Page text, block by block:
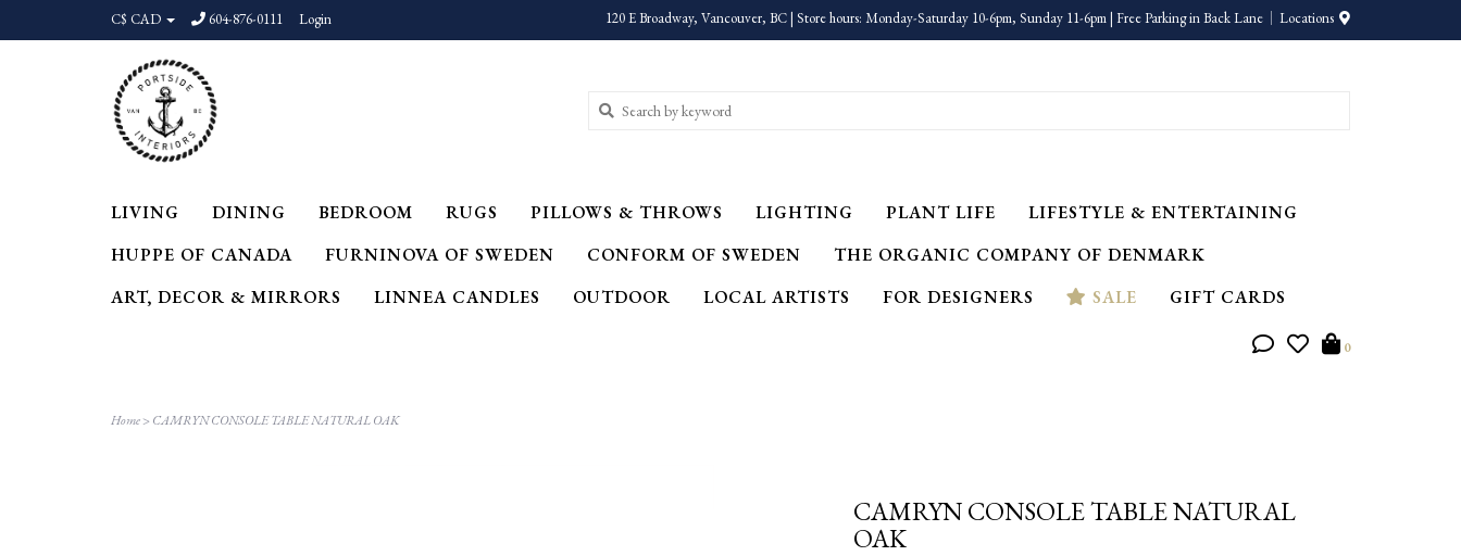
C$ CAD 604-876-0111 Login 120 E Broadway, Vancouver, BC | Store hours: Monday-Saturday 10-6pm, Sunday 11-6pm | Free Parking in Back Lane Locations
LIVING DINING BEDROOM RUGS PILLOWS & THROWS LIGHTING PLANT LIFE
LIFESTYLE & ENTERTAINING
HUPPE OF CANADA
FURNINOVA OF SWEDEN CONFORM OF SWEDEN
THE ORGANIC COMPANY OF DENMARK
ART, DECOR & MIRRORS
LINNEA CANDLES OUTDOOR LOCAL ARTISTS FOR DESIGNERS SALE GIFT CARDS
0
Home> CAMRYN CONSOLE TABLE NATURAL OAK
CAMRYN CONSOLE TABLE NATURAL
OAK